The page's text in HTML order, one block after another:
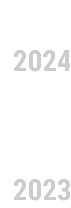
2024
2023